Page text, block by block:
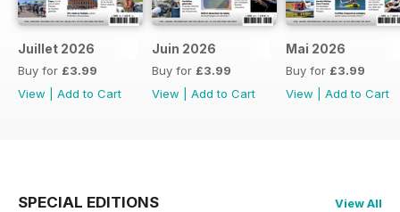
Juillet 2026
Buy for £3.99
View
Add to Cart
Juin 2026
Buy for £3.99
View
Add to Cart
Mai 2026
Buy for £3.99
View
Add to Cart
SPECIAL EDITIONS View All